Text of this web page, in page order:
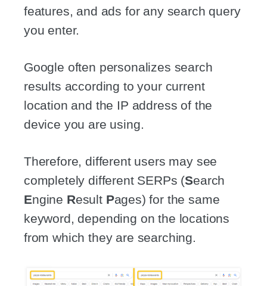
features, and ads for any search query
you enter.
Google often personalizes search
results according to your current
location and the IP address of the
device you are using.
Therefore, different users may see
completely different SERPs (Search
Engine Result Pages) for the same
keyword, depending on the locations
from which they are searching.